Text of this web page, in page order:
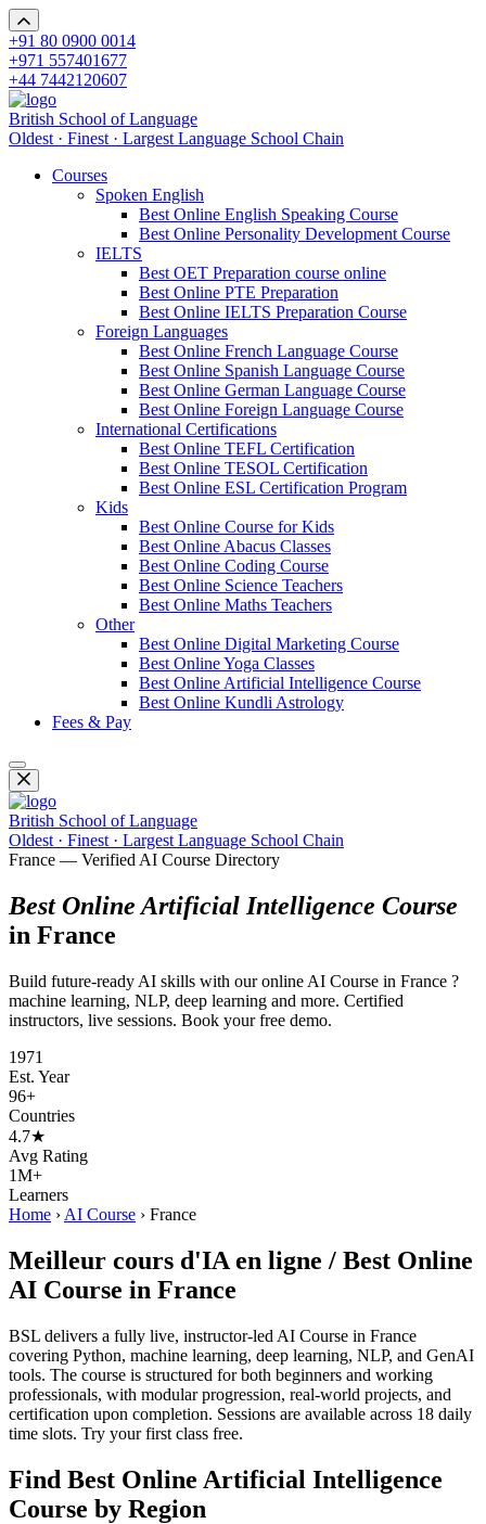
+91 80 0900 0014
+971 557401677
+44 7442120607
British School of Language
Oldest · Finest · Largest Language School Chain
Courses
Spoken English
Best Online English Speaking Course
Best Online Personality Development Course
IELTS
Best OET Preparation course online
Best Online PTE Preparation
Best Online IELTS Preparation Course
Foreign Languages
Best Online French Language Course
Best Online Spanish Language Course
Best Online German Language Course
Best Online Foreign Language Course
International Certifications
Best Online TEFL Certification
Best Online TESOL Certification
Best Online ESL Certification Program
Kids
Best Online Course for Kids
Best Online Abacus Classes
Best Online Coding Course
Best Online Science Teachers
Best Online Maths Teachers
Other
Best Online Digital Marketing Course
Best Online Yoga Classes
Best Online Artificial Intelligence Course
Best Online Kundli Astrology
Fees & Pay
British School of Language
Oldest · Finest · Largest Language School Chain
France — Verified AI Course Directory
Best Online Artificial Intelligence Course
in France
Build future-ready AI skills with our online AI Course in France ?
machine learning, NLP, deep learning and more. Certified
instructors, live sessions. Book your free demo.
1971
Est. Year
96+
Countries
4.7★
Avg Rating
1M+
Learners
Home › AI Course › France
Meilleur cours d'IA en ligne / Best Online
AI Course in France
BSL delivers a fully live, instructor-led AI Course in France
covering Python, machine learning, deep learning, NLP, and GenAI
tools. The course is structured for both beginners and working
professionals, with modular progression, real-world projects, and
certification upon completion. Sessions are available across 18 daily
time slots. Try your first class free.
Find Best Online Artificial Intelligence
Course by Region